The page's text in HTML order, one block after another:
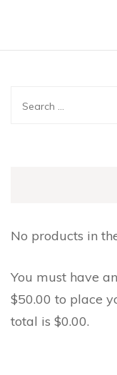
Search
No products in
You must have
$50.00 to place
total is $0.00.